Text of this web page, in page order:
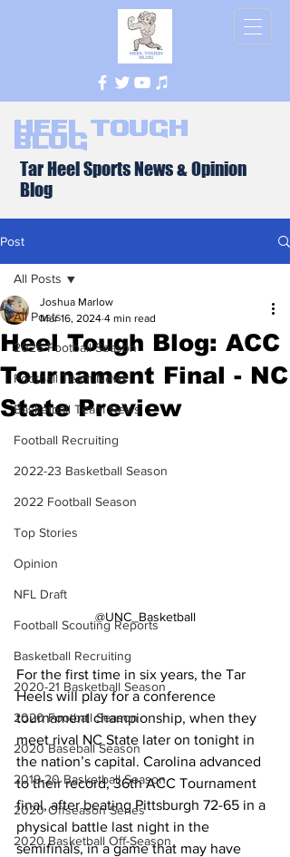
Heel Tough
Blog
Tar Heel Sports News & Opinion
Blog
Post
All Posts
2026 Football Season
Football Team News
Basketball Team News
Football Recruiting
2022-23 Basketball Season
2022 Football Season
Top Stories
Opinion
NFL Draft
Football Scouting Reports
Basketball Recruiting
2020-21 Basketball Season
2020 Football Season
2020 Baseball Season
2019-20 Basketball Season
2020 Offseason Series
2020 Basketball Off-Season
All Posts
Heel Tough Blog: ACC
Tournament Final - NC
State Preview
Joshua Marlow
Mar 16, 2024 4 min read
@UNC_Basketball
For the first time in six years, the Tar
Heels will play for a conference
tournament championship, when they
meet rival NC State later on tonight in
the nation’s capital. Carolina advanced
to their record, 36th ACC Tournament
final, after beating Pittsburgh 72-65 in a
physical battle last night in the
semifinals, in a game that may have